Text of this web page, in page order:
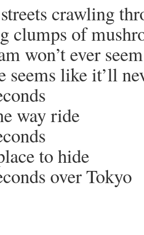
crawling
clumps of
won’t ever
seems like it’ll
way ride
to hide
over Tokyo